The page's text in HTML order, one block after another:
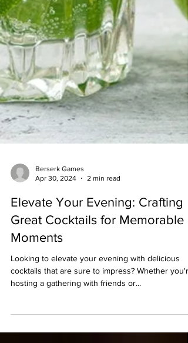
Apr 30, 2024
2 min read
Elevate Your Evening: Crafting
Great Cocktails for Memorable
Moments
Looking to elevate your evening with delicious